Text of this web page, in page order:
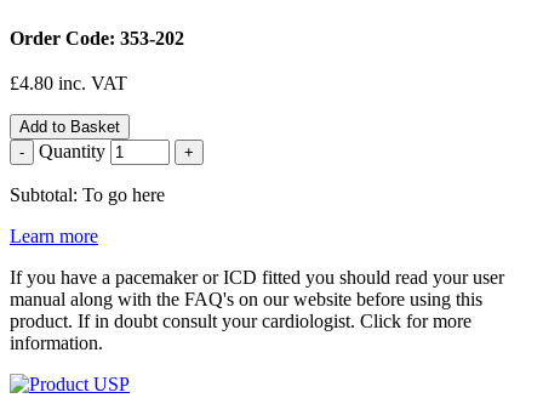
Order Code: 353-202
£4.80 inc. VAT
Add to Basket
-
Quantity +
Subtotal: To go here
Learn more
If you have a pacemaker or ICD fitted you should read your user
manual along with the FAQ's on our website before using this
product. If in doubt consult your cardiologist. Click for more
information.